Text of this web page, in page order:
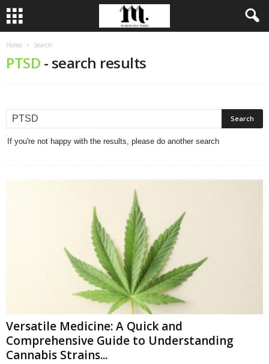
Home Search
PTSD - search results
If you're not happy with the results, please do another search
Versatile Medicine: A Quick and
Comprehensive Guide to Understanding
Cannabis Strains...